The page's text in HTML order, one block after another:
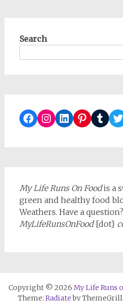
Search
Facebook
Instagram
LinkedIn
My Life Runs On Foodis a
green and healthy food
Weathers. Have a
MyLifeRunsOnFood{dot}
Copyright © 2026 My Life Runs
Theme: Radiateby